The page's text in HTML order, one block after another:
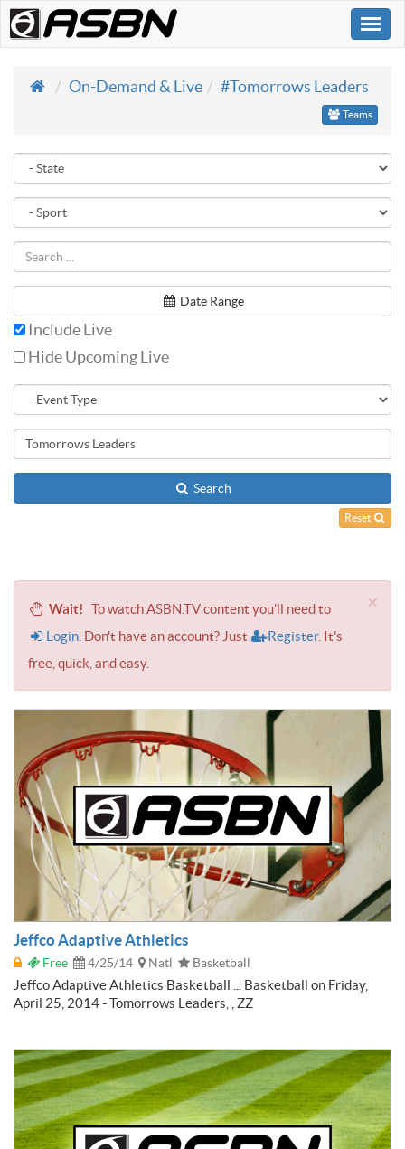
On-Demand & Live
#Tomorrows Leaders
Teams
Date Range
Include Live
Hide Upcoming Live
Search
Reset
×
Wait! To watch ASBN.TV content you'll need to
Login. Don't have an account? Just Register. It's
free, quick, and easy.
Jeffco Adaptive Athletics
Free 4/25/14 Natl Basketball
Jeffco Adaptive Athletics Basketball ... Basketball on Friday,
April 25, 2014 - Tomorrows Leaders, , ZZ